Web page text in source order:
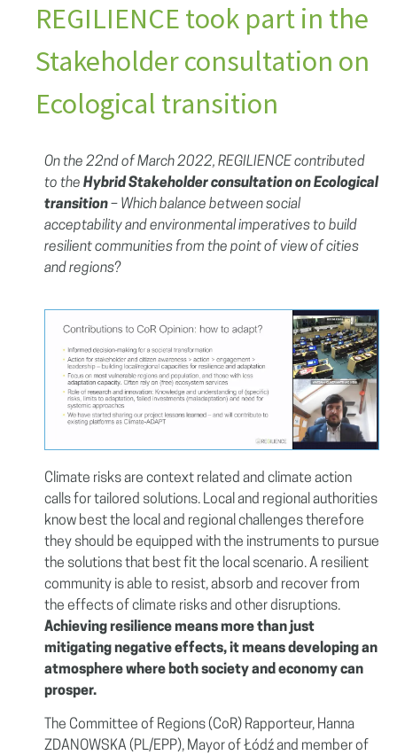
REGILIENCE took part in the
Stakeholder consultation on
Ecological transition
On the 22nd of March 2022, REGILIENCE contributed
to the Hybrid Stakeholder consultation on Ecological
transition– Which balance between social
acceptability and environmental imperatives to build
resilient communities from the point of view of cities
and regions?
Climate risks are context related and climate action
calls for tailored solutions. Local and regional authorities
know best the local and regional challenges therefore
they should be equipped with the instruments to pursue
the solutions that best fit the local scenario. A resilient
community is able to resist, absorb and recover from
the effects of climate risks and other disruptions.
Achieving resilience means more than just
mitigating negative effects, it means developing an
atmosphere where both society and economy can
prosper.
The Committee of Regions (CoR) Rapporteur, Hanna
ZDANOWSKA (PL/EPP), Mayor of Łódź and member of